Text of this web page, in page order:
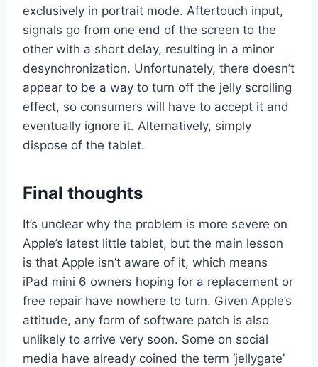
exclusively in portrait mode. Aftertouch input,
signals go from one end of the screen to the
other with a short delay, resulting in a minor
desynchronization. Unfortunately, there doesn’t
appear to be a way to turn off the jelly scrolling
effect, so consumers will have to accept it and
eventually ignore it. Alternatively, simply
dispose of the tablet.
Final thoughts
It’s unclear why the problem is more severe on
Apple’s latest little tablet, but the main lesson
is that Apple isn’t aware of it, which means
iPad mini 6 owners hoping for a replacement or
free repair have nowhere to turn. Given Apple’s
attitude, any form of software patch is also
unlikely to arrive very soon. Some on social
media have already coined the term ‘jellygate’